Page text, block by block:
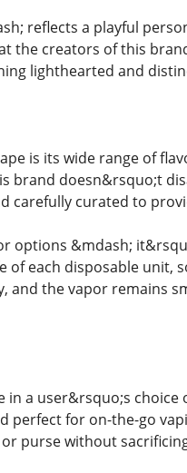
reflects a playful
the creators of this
lighthearted and
is its wide range of
brand doesn&rsquo;t
carefully curated to
options &mdash;
each disposable unit,
and the vapor remains
a user&rsquo;s choice
perfect for on-the-go
purse without